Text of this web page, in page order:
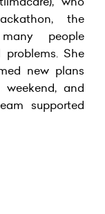
the
people
She
new plans
and
supported